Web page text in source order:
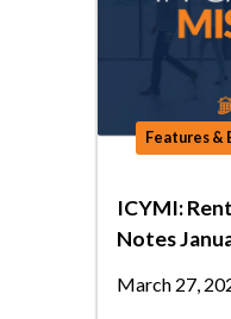
Features &
ICYMI:
Notes
March 27,